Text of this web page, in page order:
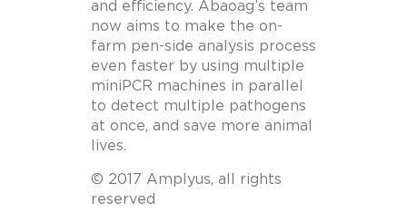
and efficiency. Abaoag’s team
now aims to make the on-
farm pen-side analysis process
even faster by using multiple
miniPCR machines in parallel
to detect multiple pathogens
at once, and save more animal
lives.
© 2017 Amplyus, all rights
reserved